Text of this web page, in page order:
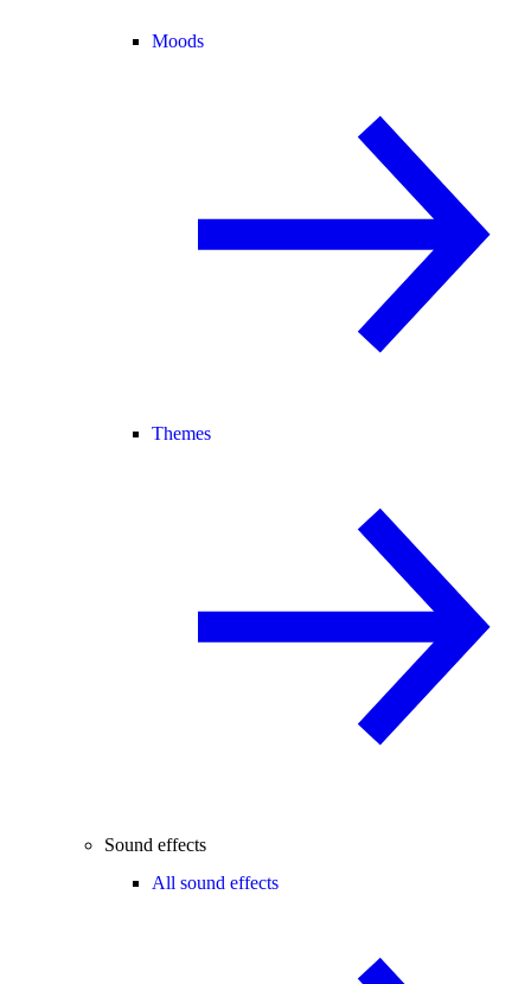
Moods
Themes
Sound effects
All sound effects